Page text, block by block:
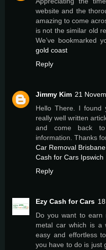
website and the
amazing to come
is not the similar old
We’ve bookmarked
gold coast
Reply
Jimmy Kim 21
Hello There. I
really well written
and come back
information. Thanks
Car Removal Brisbane
Cash for Cars Ipswich
Reply
Ezy Cash for Cars
Do you want to earn
metal car which is a
easy and effortless
you have to do is just